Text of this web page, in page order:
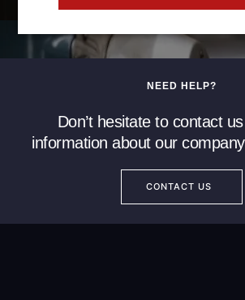
NEED HELP?
Don’t hesitate to contact
information about our
CONTACT US